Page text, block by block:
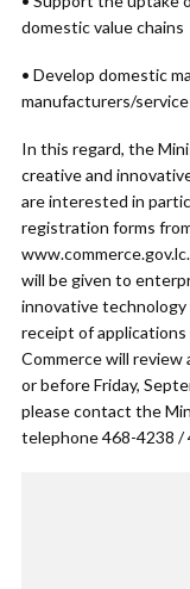
domestic value chains
• Develop domestic
manufacturers/
In this regard, the
creative and
are interested in
registration forms
will be given to
innovative
receipt of applications
Commerce will review
or before Friday,
please contact the
telephone 468-4238 /